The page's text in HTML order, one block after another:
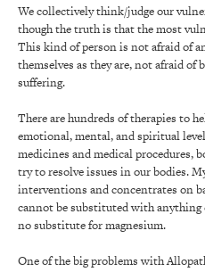
We collectively think/judge our
though the truth is that the most
This kind of person is not afraid of
themselves as they are, not afraid of
suffering.
There are hundreds of therapies to
emotional, mental, and spiritual
medicines and medical procedures,
try to resolve issues in our bodies.
interventions and concentrates on
cannot be substituted with anything
no substitute for magnesium.
One of the big problems with